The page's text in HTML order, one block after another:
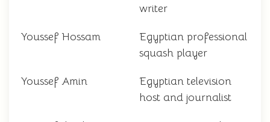
writer
Youssef Hossam
Egyptian professional
squash player
Youssef Amin
Egyptian television
host and journalist